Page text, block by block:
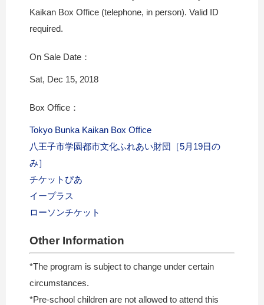
Kaikan Box Office (telephone, in person). Valid ID
required.
On Sale Date：
Sat, Dec 15, 2018
Box Office：
Tokyo Bunka Kaikan Box Office
八王子市学園都市文化ふれあい財団［5月19日の
み］
チケットぴあ
イープラス
ローソンチケット
Other Information
*The program is subject to change under certain
circumstances.
*Pre-school children are not allowed to attend this